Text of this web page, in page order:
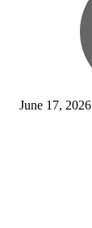
June 17, 2026